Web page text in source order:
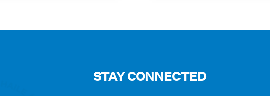
STAY CONNECTED